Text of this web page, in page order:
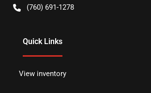
(760) 691-1278
Quick Links
View inventory